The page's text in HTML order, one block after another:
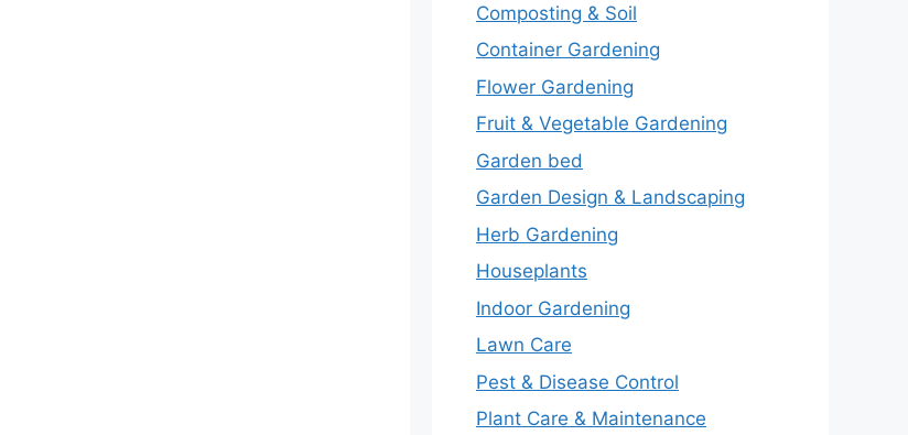
Composting & Soil
Container Gardening
Flower Gardening
Fruit & Vegetable Gardening
Garden bed
Garden Design & Landscaping
Herb Gardening
Houseplants
Indoor Gardening
Lawn Care
Pest & Disease Control
Plant Care & Maintenance